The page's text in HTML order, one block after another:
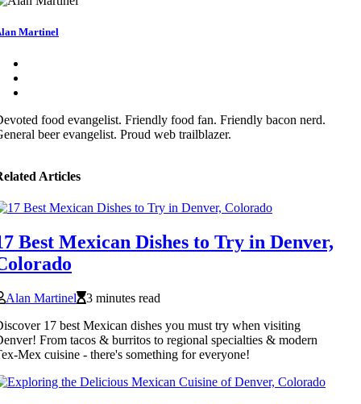
Martinel
food evangelist. Friendly food fan. Friendly bacon nerd.
beer evangelist. Proud web trailblazer.
Articles
Best Mexican Dishes to Try in Denver,
Alan Martinel
3 minutes read
17 best Mexican dishes you must try when visiting
From tacos & burritos to regional specialties & modern
Mex cuisine - there's something for everyone!